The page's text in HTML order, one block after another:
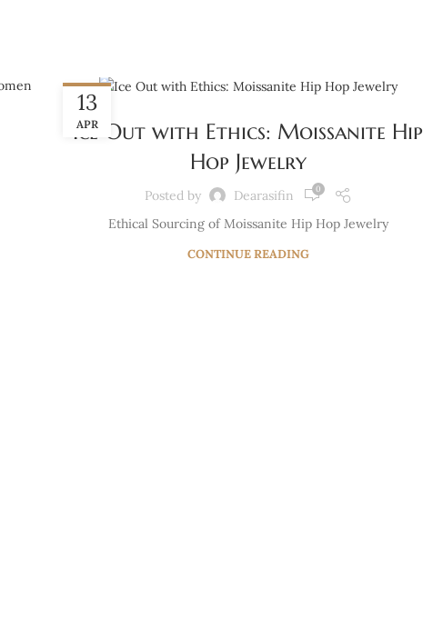
13
APR
BLOG
Ice Out with Ethics: Moissanite Hip
Hop Jewelry
Posted by Dearasifin 0
Ethical Sourcing of Moissanite Hip Hop Jewelry
CONTINUE READING